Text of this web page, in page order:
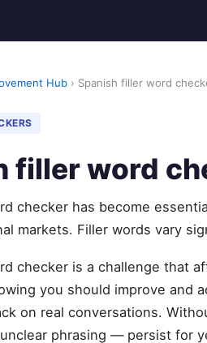
Hub › Spanish filler word
filler word
checker has become
markets. Filler words vary
checker is a challenge that
you should improve and
on real conversations.
phrasing — persist for